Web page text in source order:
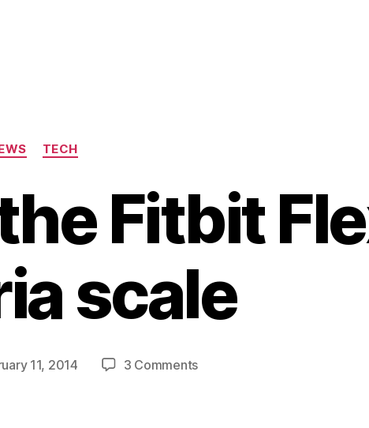
Categories
TECH
Fitbit
scale
11, 2014 3 Commentson